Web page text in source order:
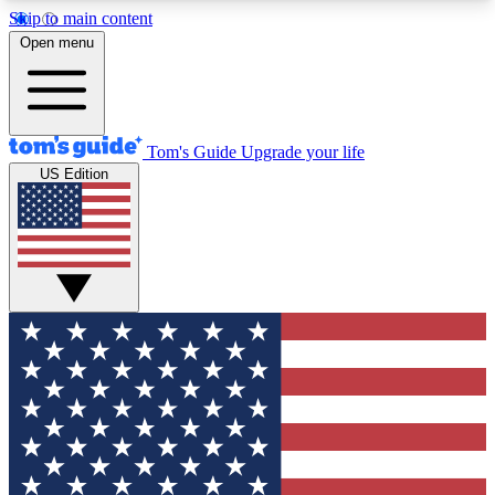
Skip to main content
12
MEMBER FEATURES
Exclusive Newsletters
Tech news direct to your inbox
GET CLUB ACCESS QUICK
For the fastest way to join Tom's Guide Club enter
your email below. We'll send you a confirmation
and sign you up to our newsletter to keep you
updated on all the latest news.
Open menu
Tom's Guide Upgrade your life
US Edition